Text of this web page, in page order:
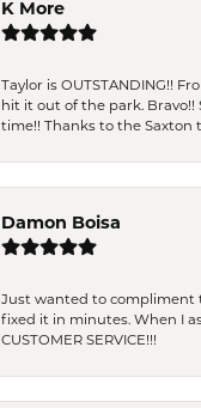
K More
Taylor is OUTSTANDING!!
hit it out of the park. Bravo!!
time!! Thanks to the Saxton
Damon Boisa
Just wanted to compliment
fixed it in minutes. When I
CUSTOMER SERVICE!!!